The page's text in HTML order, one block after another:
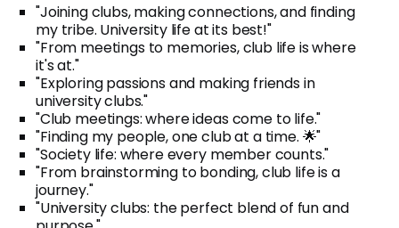
"Joining clubs, making connections, and finding
my tribe. University life at its best!"
"From meetings to memories, club life is where
it's at."
"Exploring passions and making friends in
university clubs."
"Club meetings: where ideas come to life."
"Finding my people, one club at a time. 🌟"
"Society life: where every member counts."
"From brainstorming to bonding, club life is a
journey."
"University clubs: the perfect blend of fun and